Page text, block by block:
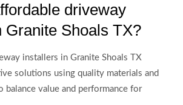
driveway
Granite Shoals TX?
installers in Granite Shoals TX
solutions using quality materials and
balance value and performance for